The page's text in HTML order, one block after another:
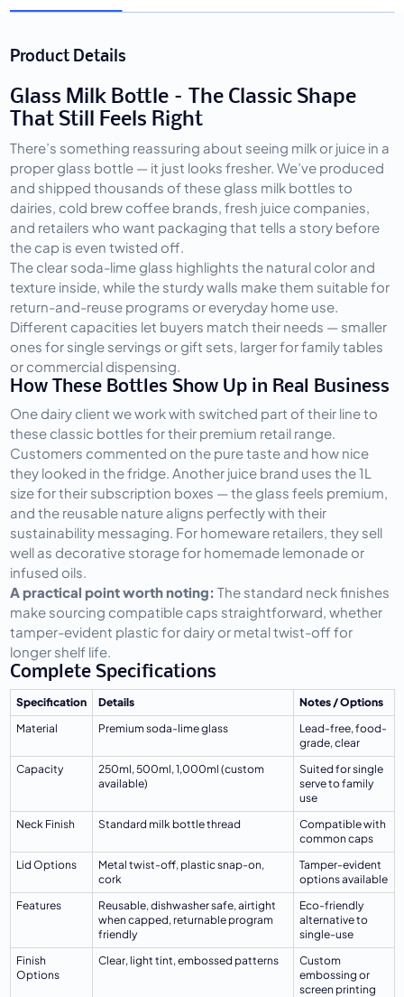
Product Details
Glass Milk Bottle – The Classic Shape
That Still Feels Right
There’s something reassuring about seeing milk or juice in a
proper glass bottle — it just looks fresher. We’ve produced
and shipped thousands of these glass milk bottles to
dairies, cold brew coffee brands, fresh juice companies,
and retailers who want packaging that tells a story before
the cap is even twisted off.
The clear soda-lime glass highlights the natural color and
texture inside, while the sturdy walls make them suitable for
return-and-reuse programs or everyday home use.
Different capacities let buyers match their needs — smaller
ones for single servings or gift sets, larger for family tables
or commercial dispensing.
How These Bottles Show Up in Real Business
One dairy client we work with switched part of their line to
these classic bottles for their premium retail range.
Customers commented on the pure taste and how nice
they looked in the fridge. Another juice brand uses the 1L
size for their subscription boxes — the glass feels premium,
and the reusable nature aligns perfectly with their
sustainability messaging. For homeware retailers, they sell
well as decorative storage for homemade lemonade or
infused oils.
A practical point worth noting: The standard neck finishes
make sourcing compatible caps straightforward, whether
tamper-evident plastic for dairy or metal twist-off for
longer shelf life.
Complete Specifications
Specification Details
Notes / Options
Material
Premium soda-lime glass
Lead-free, food-
grade, clear
Capacity
250ml, 500ml, 1,000ml (custom
available)
Suited for single
serve to family
use
Neck Finish
Standard milk bottle thread
Compatible with
common caps
Lid Options
Metal twist-off, plastic snap-on,
cork
Tamper-evident
options available
Features
Reusable, dishwasher safe, airtight
when capped, returnable program
friendly
Eco-friendly
alternative to
single-use
Finish
Options
Clear, light tint, embossed patterns
Custom
embossing or
screen printing